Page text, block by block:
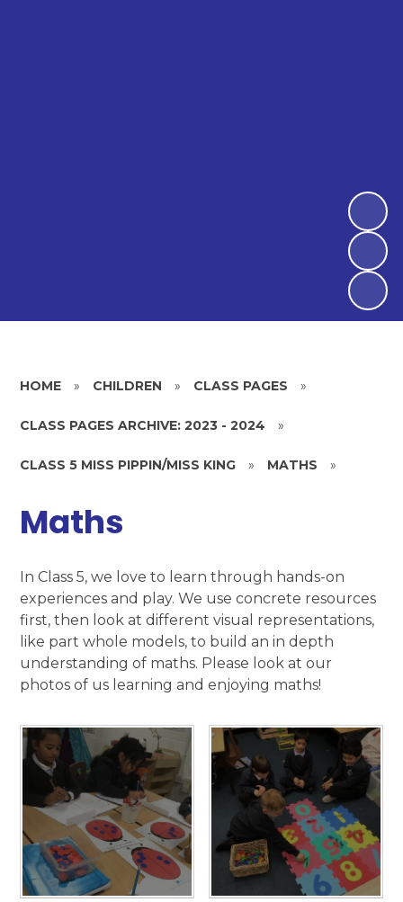
HOME » CHILDREN » CLASS PAGES »
CLASS PAGES ARCHIVE: 2023 - 2024 »
CLASS 5 MISS PIPPIN/MISS KING » MATHS »
Maths​​​​​​​
In Class 5, we love to learn through hands-on
experiences and play. We use concrete resources
first, then look at different visual representations,
like part whole models, to build an in depth
understanding of maths. Please look at our
photos of us learning and enjoying maths!